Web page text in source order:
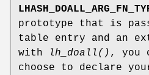
prototype that is
table entry and an
with
lh_doall() , you
choose to declare